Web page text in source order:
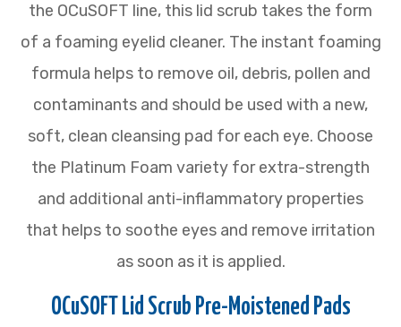
the OCuSOFT line, this lid scrub takes the form
of a foaming eyelid cleaner. The instant foaming
formula helps to remove oil, debris, pollen and
contaminants and should be used with a new,
soft, clean cleansing pad for each eye. Choose
the Platinum Foam variety for extra-strength
and additional anti-inflammatory properties
that helps to soothe eyes and remove irritation
as soon as it is applied.
OCuSOFT Lid Scrub Pre-Moistened Pads